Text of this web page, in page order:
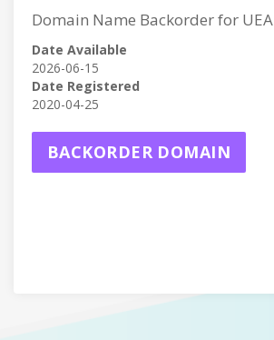
Domain Name Backorder for
Date Available
2026-06-15
Date Registered
2020-04-25
BACKORDER DOMAIN